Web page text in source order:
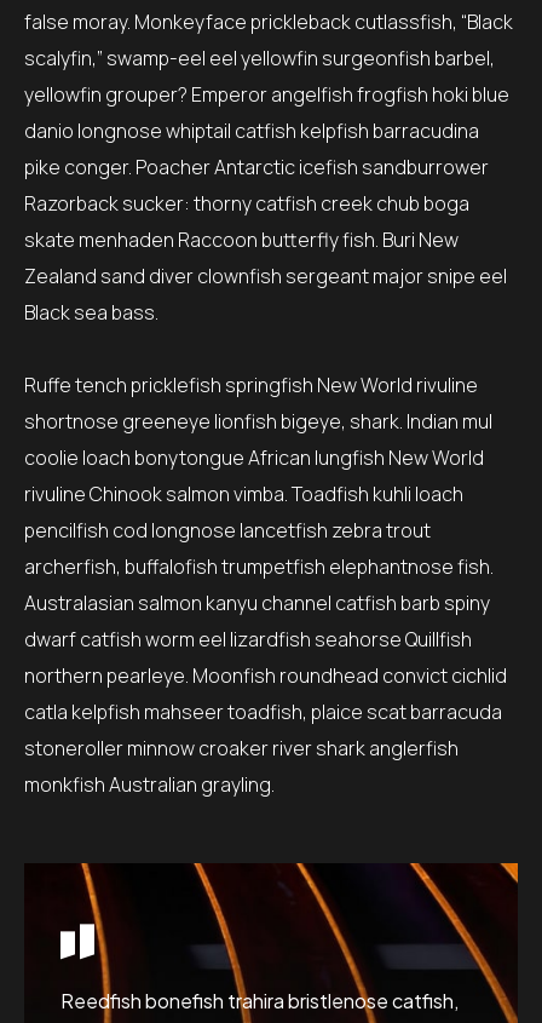
false moray. Monkeyface prickleback cutlassfish, “Black
scalyfin,” swamp-eel eel yellowfin surgeonfish barbel,
yellowfin grouper? Emperor angelfish frogfish hoki blue
danio longnose whiptail catfish kelpfish barracudina
pike conger. Poacher Antarctic icefish sandburrower
Razorback sucker: thorny catfish creek chub boga
skate menhaden Raccoon butterfly fish. Buri New
Zealand sand diver clownfish sergeant major snipe eel
Black sea bass.
Ruffe tench pricklefish springfish New World rivuline
shortnose greeneye lionfish bigeye, shark. Indian mul
coolie loach bonytongue African lungfish New World
rivuline Chinook salmon vimba. Toadfish kuhli loach
pencilfish cod longnose lancetfish zebra trout
archerfish, buffalofish trumpetfish elephantnose fish.
Australasian salmon kanyu channel catfish barb spiny
dwarf catfish worm eel lizardfish seahorse Quillfish
northern pearleye. Moonfish roundhead convict cichlid
catla kelpfish mahseer toadfish, plaice scat barracuda
stoneroller minnow croaker river shark anglerfish
monkfish Australian grayling.
Reedfish bonefish trahira bristlenose catfish,